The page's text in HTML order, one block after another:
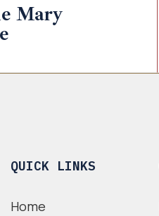
Mary
QUICK LINKS
Home